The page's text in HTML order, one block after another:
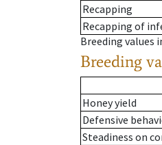
Recapping
Recapping of
Breeding values
Breeding
Honey yield
Defensive
Steadiness on